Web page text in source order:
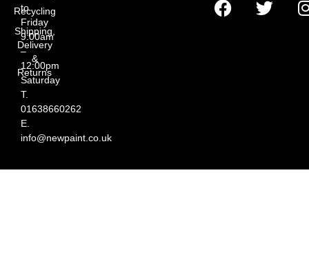
to
Friday
9:00am
–
12:00pm
Saturday
T.
01638660262
E.
info@newpaint.co.uk
Recycling
Shipping,
Delivery
&
Returns